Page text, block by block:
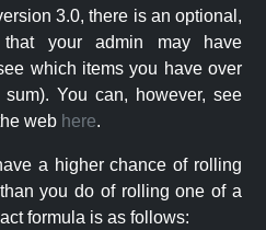
3.0, there is an optional,
that your admin may have
which items you have over
You can, however, see
web here.
a higher chance of rolling
you do of rolling one of a
formula is as follows: